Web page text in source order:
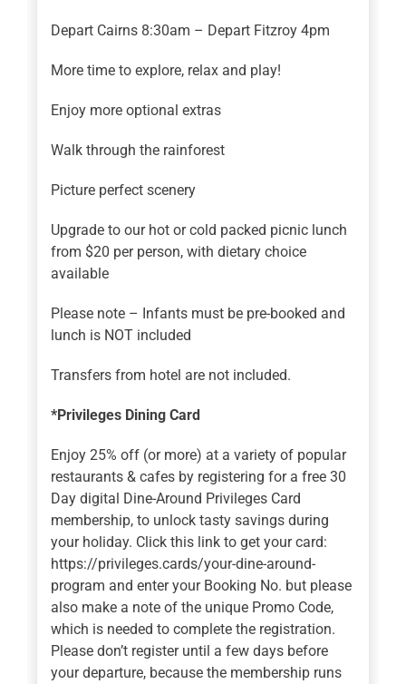
Depart Cairns 8:30am – Depart Fitzroy 4pm
More time to explore, relax and play!
Enjoy more optional extras
Walk through the rainforest
Picture perfect scenery
Upgrade to our hot or cold packed picnic lunch
from $20 per person, with dietary choice
available
Please note – Infants must be pre-booked and
lunch is NOT included
Transfers from hotel are not included.
*Privileges Dining Card
Enjoy 25% off (or more) at a variety of popular
restaurants & cafes by registering for a free 30
Day digital Dine-Around Privileges Card
membership, to unlock tasty savings during
your holiday. Click this link to get your card:
https://privileges.cards/your-dine-around-
program and enter your Booking No. but please
also make a note of the unique Promo Code,
which is needed to complete the registration.
Please don’t register until a few days before
your departure, because the membership runs